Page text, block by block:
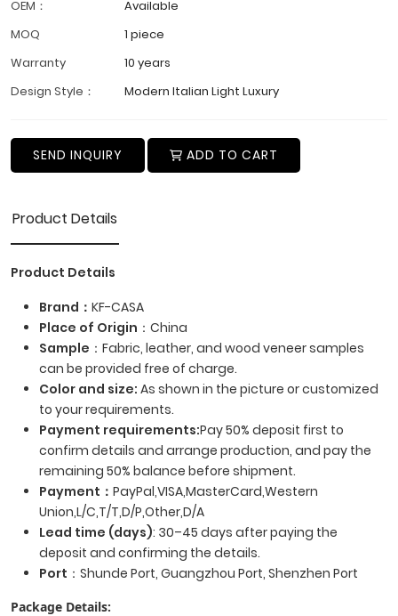
OEM：
Available
MOQ
1 piece
Warranty
10 years
Design Style：
Modern Italian Light Luxury
SEND INQUIRY ADD TO CART
Product Details
Product Details
Brand： KF-CASA
Place of Origin ：China
Sample ：Fabric, leather, and wood veneer samples
can be provided free of charge.
Color and size: As shown in the picture or customized
to your requirements.
Payment requirements:Pay 50% deposit first to
confirm details and arrange production, and pay the
remaining 50% balance before shipment.
Payment ： PayPal,VISA,MasterCard,Western
Union,L/C,T/T,D/P,Other,D/A
Lead time (days): 30–45 days after paying the
deposit and confirming the details.
Port ：Shunde Port, Guangzhou Port, Shenzhen Port
Package Details: